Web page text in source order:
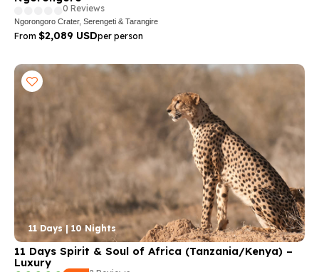
0 Reviews
Ngorongoro Crater, Serengeti & Tarangire
From $2,089 USDper person
11 Days | 10 Nights
11 Days Spirit & Soul of Africa (Tanzania/Kenya) –
Luxury